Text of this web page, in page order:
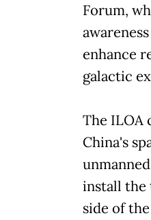
Forum,
enhance
galactic
The ILOA
China's
install the
side of